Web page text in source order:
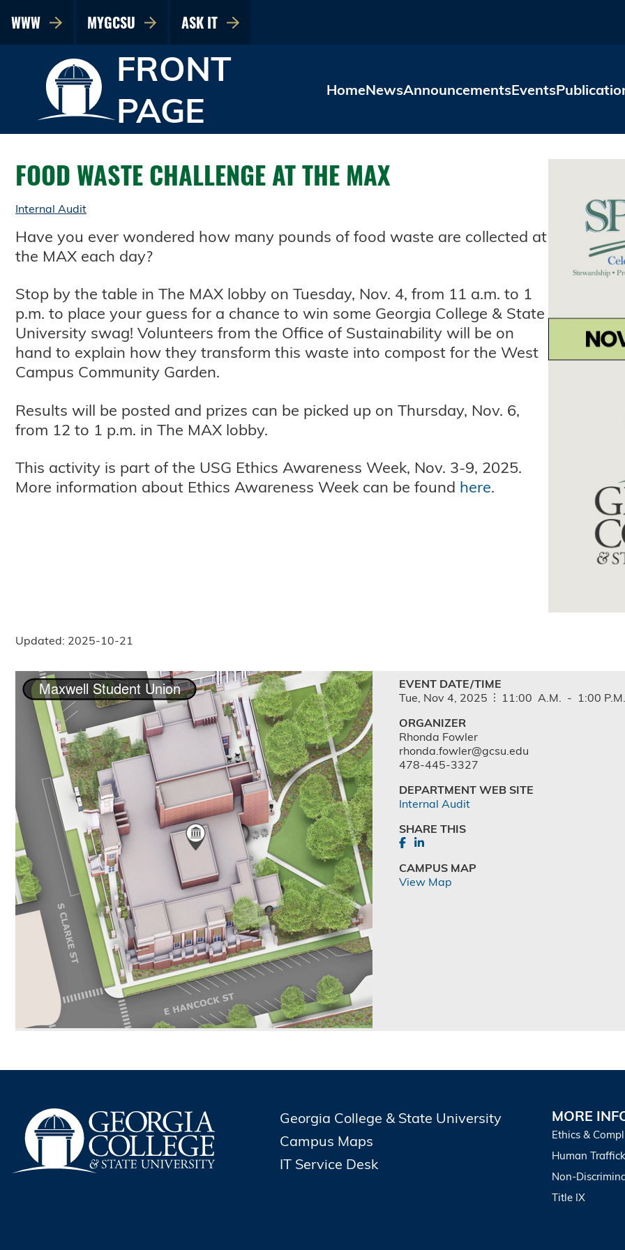
WWW MYGCSU ASK IT
FRONT
PAGE
HomeNewsAnnouncementsEvents
FOOD WASTE CHALLENGE AT THE MAX
Internal Audit
Have you ever wondered how many pounds of food waste are collected at
the MAX each day?
Stop by the table in The MAX lobby on Tuesday, Nov. 4, from 11 a.m. to 1
p.m. to place your guess for a chance to win some Georgia College & State
University swag! Volunteers from the Office of Sustainability will be on
hand to explain how they transform this waste into compost for the West
Campus Community Garden.
Results will be posted and prizes can be picked up on Thursday, Nov. 6,
from 12 to 1 p.m. in The MAX lobby.
This activity is part of the USG Ethics Awareness Week, Nov. 3-9, 2025.
More information about Ethics Awareness Week can be found here.
Updated: 2025-10-21
EVENT DATE/TIME
Tue, Nov 4, 2025 11:00 A.M. - 1:00 P.M.
ORGANIZER
Rhonda Fowler
rhonda.fowler@gcsu.edu
478-445-3327
DEPARTMENT WEB SITE
Internal Audit
SHARE THIS
CAMPUS MAP
View Map
Georgia College & State University
Campus Maps
IT Service Desk
MORE
Ethics &
Human
Non-
Title IX